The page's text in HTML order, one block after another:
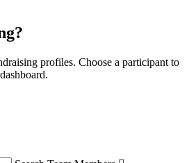
profiles. Choose a participant to